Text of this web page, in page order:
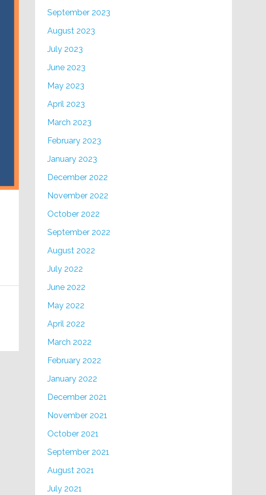
September 2023
August 2023
July 2023
June 2023
May 2023
April 2023
March 2023
February 2023
January 2023
December 2022
November 2022
October 2022
September 2022
August 2022
July 2022
June 2022
May 2022
April 2022
March 2022
February 2022
January 2022
December 2021
November 2021
October 2021
September 2021
August 2021
July 2021